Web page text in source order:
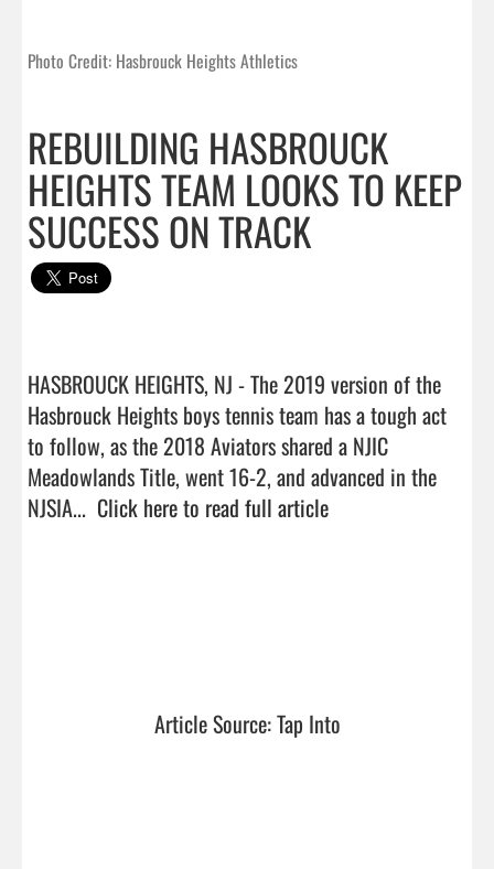
Photo Credit: Hasbrouck Heights Athletics
REBUILDING HASBROUCK
HEIGHTS TEAM LOOKS TO KEEP
SUCCESS ON TRACK
HASBROUCK HEIGHTS, NJ - The 2019 version of the
Hasbrouck Heights boys tennis team has a tough act
to follow, as the 2018 Aviators shared a NJIC
Meadowlands Title, went 16-2, and advanced in the
NJSIA... Click here to read full article
Article Source: Tap Into